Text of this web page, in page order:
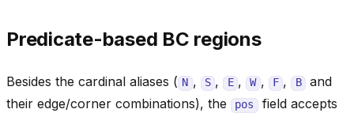
Predicate-based BC regions
Besides the cardinal aliases ( N , S , E , W , F , B
and
their edge/corner combinations), the
pos field accepts